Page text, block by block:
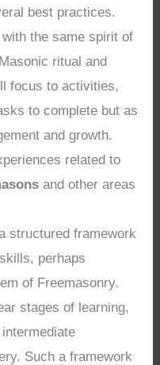
best practices.
the same spirit of
ritual and
focus to activities,
to complete but as
and growth.
related to
and other areas
structured framework
perhaps
of Freemasonry.
stages of learning,
Such a framework